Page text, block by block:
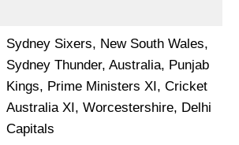
Sydney Sixers, New South Wales,
Sydney Thunder, Australia, Punjab
Kings, Prime Ministers XI, Cricket
Australia XI, Worcestershire, Delhi
Capitals